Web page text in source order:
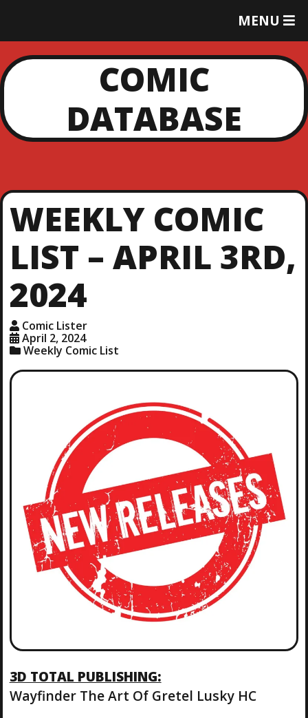
MENU
T
G
L
M
E
N
COMIC
DATABASE
WEEKLY COMIC
LIST – APRIL 3RD,
2024
Comic Lister
April 2, 2024
Weekly Comic List
3D TOTAL PUBLISHING:
Wayfinder The Art Of Gretel Lusky HC